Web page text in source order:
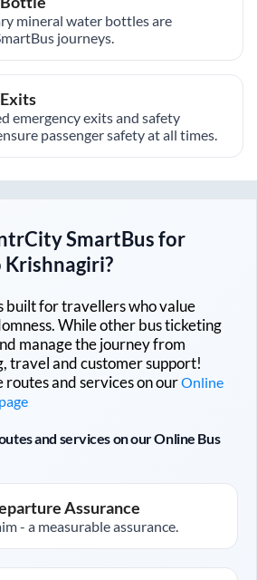
mineral water bottles are
journeys.
emergency exits and safety
passenger safety at all times.
SmartBus for
Krishnagiri?
built for travellers who value
While other bus ticketing
manage the journey from
travel and customer support!
and services on ourOnline
and services on our Online Bus
Assurance
- a measurable assurance.